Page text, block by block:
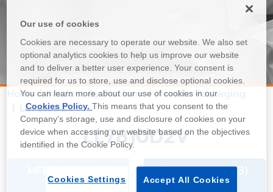
Home Product By Platform
Flexible Packaging
LL7810D2V
LL7810D2V
Density (g/cm3)
0.912
Our use of cookies
Cookies are necessary to operate our website. We also set
optional analytics cookies to help us improve our website
and to deliver a better user experience. Your consent is
required for us to store, use and disclose optional cookies.
You can learn more about our use of cookies in our
Cookies Policy.This means that you consent to the
Company’s storage, use and disclosure of cookies on your
device when accessing our website based on the objectives
identified in the Cookie Policy.
Accept All Cookies
Cookies Settings